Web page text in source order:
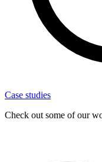
Case studies
Check out some of our